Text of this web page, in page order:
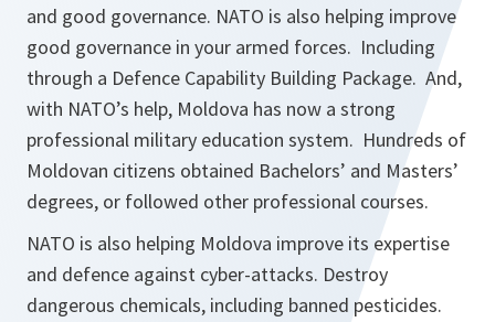
and good governance. NATO is also helping improve
good governance in your armed forces. Including
through a Defence Capability Building Package. And,
with NATO’s help, Moldova has now a strong
professional military education system. Hundreds of
Moldovan citizens obtained Bachelors’ and Masters’
degrees, or followed other professional courses.
NATO is also helping Moldova improve its expertise
and defence against cyber-attacks. Destroy
dangerous chemicals, including banned pesticides.